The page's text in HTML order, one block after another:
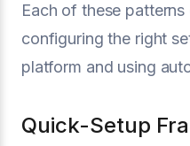
Each of these
configuring the right
platform and using
Quick-Setup